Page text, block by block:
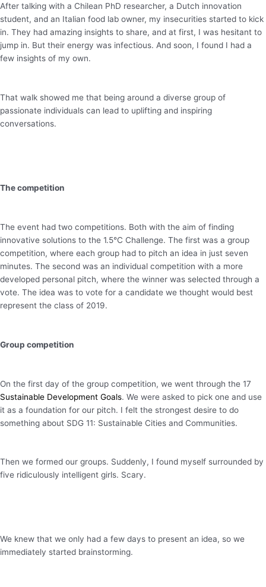
After talking with a Chilean PhD researcher, a Dutch innovation
student, and an Italian food lab owner, my insecurities started to kick
in. They had amazing insights to share, and at first, I was hesitant to
jump in. But their energy was infectious. And soon, I found I had a
few insights of my own.
That walk showed me that being around a diverse group of
passionate individuals can lead to uplifting and inspiring
conversations.
The competition
The event had two competitions. Both with the aim of finding
innovative solutions to the 1.5°C Challenge. The first was a group
competition, where each group had to pitch an idea in just seven
minutes. The second was an individual competition with a more
developed personal pitch, where the winner was selected through a
vote. The idea was to vote for a candidate we thought would best
represent the class of 2019.
Group competition
On the first day of the group competition, we went through the 17
Sustainable Development Goals. We were asked to pick one and use
it as a foundation for our pitch. I felt the strongest desire to do
something about SDG 11: Sustainable Cities and Communities.
Then we formed our groups. Suddenly, I found myself surrounded by
five ridiculously intelligent girls. Scary.
We knew that we only had a few days to present an idea, so we
immediately started brainstorming.